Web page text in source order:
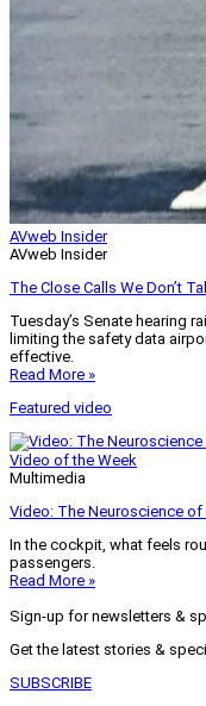
AVweb Insider
AVweb Insider
The Close Calls We Don’t
Tuesday’s Senate hearing
limiting the safety data
effective.
Read More »
Featured video
Video of the Week
Multimedia
Video: The Neuroscience of
In the cockpit, what feels
passengers.
Read More »
Sign-up for newsletters &
Get the latest stories &
SUBSCRIBE